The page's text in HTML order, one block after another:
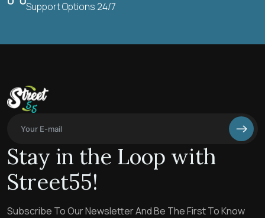
Support Options 24/7
Stay in the Loop with
Street55!
Subscribe To Our Newsletter And Be The First To Know